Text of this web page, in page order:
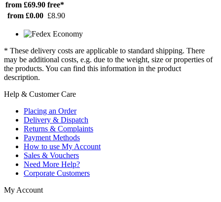
from £69.90 free*
from £0.00 £8.90
* These delivery costs are applicable to standard shipping. There
may be additional costs, e.g. due to the weight, size or properties of
the products. You can find this information in the product
description.
Help & Customer Care
Placing an Order
Delivery & Dispatch
Returns & Complaints
Payment Methods
How to use My Account
Sales & Vouchers
Need More Help?
Corporate Customers
My Account